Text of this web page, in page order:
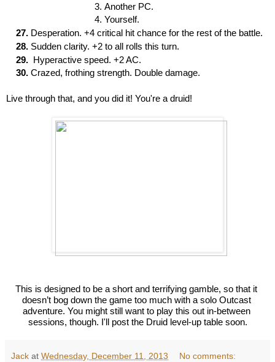
Another PC.
Yourself.
Desperation. +4 critical hit chance for the rest of the battle.
Sudden clarity. +2 to all rolls this turn.
Hyperactive speed. +2 AC.
Crazed, frothing strength. Double damage.
Live through that, and you did it! You're a druid!
This is designed to be a short and terrifying gamble, so that it
doesn’t bog down the game too much with a solo Outcast
adventure. You might still want to play this out in-between
sessions, though. I'll post the Druid level-up table soon.
Jack at Wednesday, December 11, 2013 No comments: